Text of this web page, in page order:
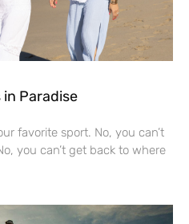
in Paradise
favorite sport. No, you can’t
you can’t get back to where